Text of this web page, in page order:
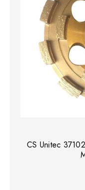
CS Unitec